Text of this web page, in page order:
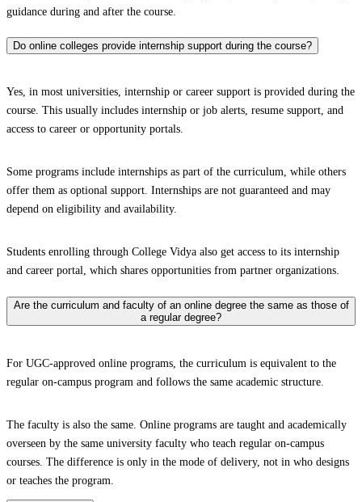
guidance during and after the course.
Do online colleges provide internship support during the course?
Yes, in most universities, internship or career support is provided during the
course. This usually includes internship or job alerts, resume support, and
access to career or opportunity portals.
Some programs include internships as part of the curriculum, while others
offer them as optional support. Internships are not guaranteed and may
depend on eligibility and availability.
Students enrolling through College Vidya also get access to its internship
and career portal, which shares opportunities from partner organizations.
Are the curriculum and faculty of an online degree the same as those of
a regular degree?
For UGC-approved online programs, the curriculum is equivalent to the
regular on-campus program and follows the same academic structure.
The faculty is also the same. Online programs are taught and academically
overseen by the same university faculty who teach regular on-campus
courses. The difference is only in the mode of delivery, not in who designs
or teaches the program.